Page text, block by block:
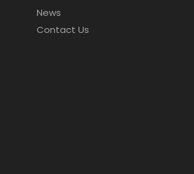
News
Contact Us